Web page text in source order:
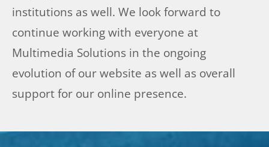
institutions as well. We look forward to
continue working with everyone at
Multimedia Solutions in the ongoing
evolution of our website as well as overall
support for our online presence.